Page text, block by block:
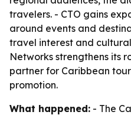
travelers. - CTO gains
around events and
travel interest and cultural
Networks strengthens its
partner for Caribbean
promotion.
What happened: - The